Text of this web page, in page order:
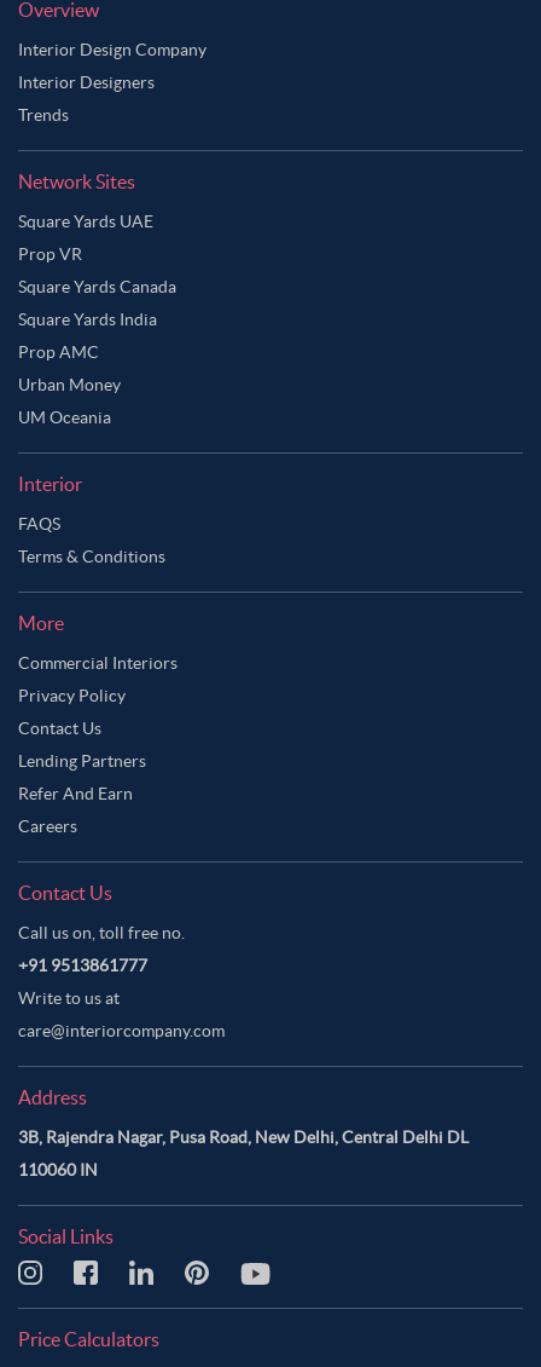
Overview
Interior Design Company
Interior Designers
Trends
Network Sites
Square Yards UAE
Prop VR
Square Yards Canada
Square Yards India
Prop AMC
Urban Money
UM Oceania
Interior
FAQS
Terms & Conditions
More
Commercial Interiors
Privacy Policy
Contact Us
Lending Partners
Refer And Earn
Careers
Contact Us
Call us on, toll free no.
+91 9513861777
Write to us at
care@interiorcompany.com
Address
3B, Rajendra Nagar, Pusa Road, New Delhi, Central Delhi DL
110060 IN
Social Links
Price Calculators